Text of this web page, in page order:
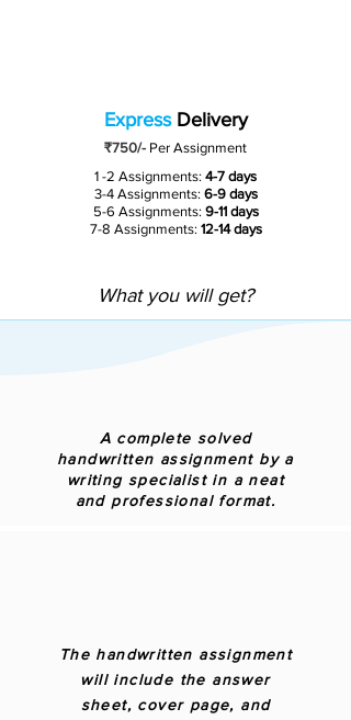
ExpressDelivery
₹750/- Per Assignment
1 -2 Assignments: 4-7 days
3-4 Assignments:6-9 days
5-6 Assignments: 9-11 days
7-8 Assignments: 12-14 days
What you will get?
A complete solved
handwritten assignment by a
writing specialist in a neat
and professional format.
The handwritten assignment
will include the answer
sheet, cover page, and